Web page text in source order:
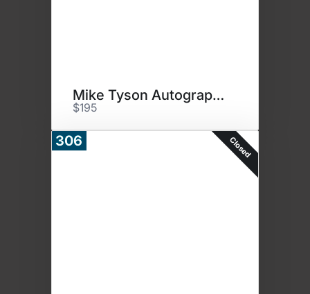
Mike Tyson Autographed Photo
$195
306 Closed